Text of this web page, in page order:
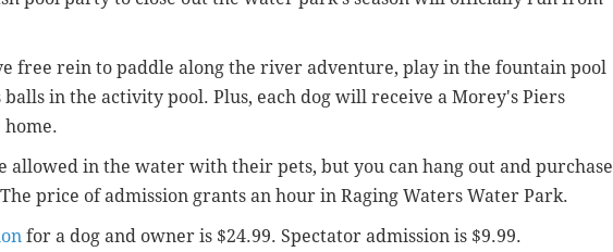
free rein to paddle along the river adventure, play in the fountain pool
in the activity pool. Plus, each dog will receive a Morey's Piers
home.
allowed in the water with their pets, but you can hang out and purchase
price of admission grants an hour in Raging Waters Water Park.
for a dog and owner is $24.99. Spectator admission is $9.99.